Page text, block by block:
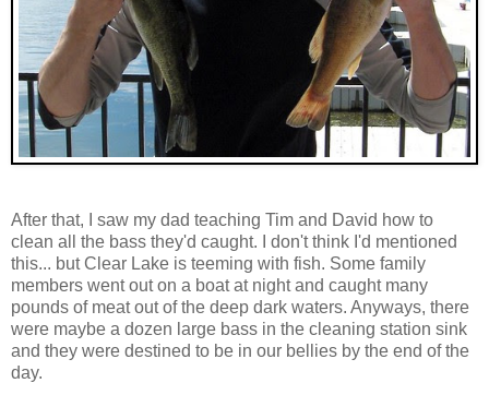
After that, I saw my dad teaching Tim and David how to
clean all the bass they'd caught. I don't think I'd mentioned
this... but Clear Lake is teeming with fish. Some family
members went out on a boat at night and caught many
pounds of meat out of the deep dark waters. Anyways, there
were maybe a dozen large bass in the cleaning station sink
and they were destined to be in our bellies by the end of the
day.